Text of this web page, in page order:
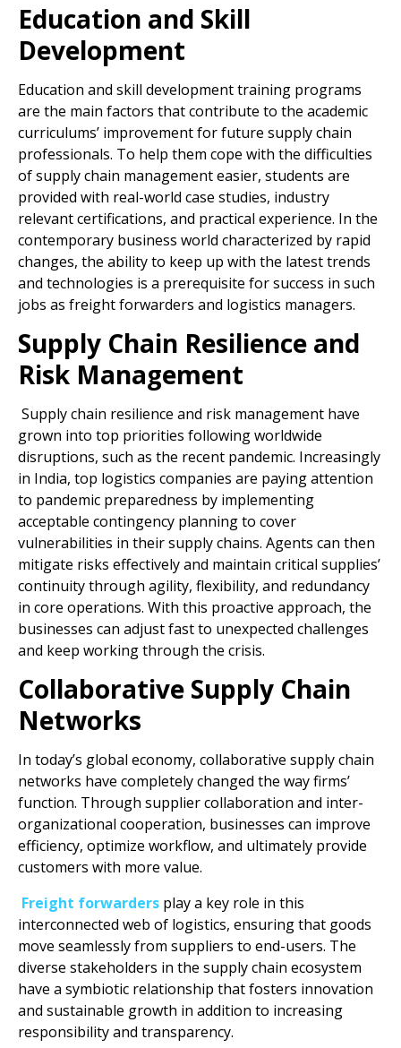
Education and Skill
Development
Education and skill development training programs
are the main factors that contribute to the academic
curriculums’ improvement for future supply chain
professionals. To help them cope with the difficulties
of supply chain management easier, students are
provided with real-world case studies, industry
relevant certifications, and practical experience. In the
contemporary business world characterized by rapid
changes, the ability to keep up with the latest trends
and technologies is a prerequisite for success in such
jobs as freight forwarders and logistics managers.
Supply Chain Resilience and
Risk Management
Supply chain resilience and risk management have
grown into top priorities following worldwide
disruptions, such as the recent pandemic. Increasingly
in India, top logistics companies are paying attention
to pandemic preparedness by implementing
acceptable contingency planning to cover
vulnerabilities in their supply chains. Agents can then
mitigate risks effectively and maintain critical supplies’
continuity through agility, flexibility, and redundancy
in core operations. With this proactive approach, the
businesses can adjust fast to unexpected challenges
and keep working through the crisis.
Collaborative Supply Chain
Networks
In today’s global economy, collaborative supply chain
networks have completely changed the way firms’
function. Through supplier collaboration and inter-
organizational cooperation, businesses can improve
efficiency, optimize workflow, and ultimately provide
customers with more value.
Freight forwarders play a key role in this
interconnected web of logistics, ensuring that goods
move seamlessly from suppliers to end-users. The
diverse stakeholders in the supply chain ecosystem
have a symbiotic relationship that fosters innovation
and sustainable growth in addition to increasing
responsibility and transparency.